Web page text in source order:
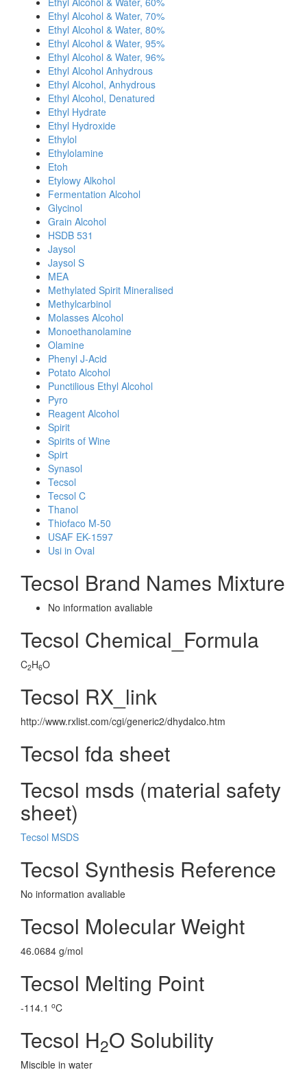
Ethyl Alcohol & Water, 70%
Ethyl Alcohol & Water, 80%
Ethyl Alcohol & Water, 95%
Ethyl Alcohol & Water, 96%
Ethyl Alcohol Anhydrous
Ethyl Alcohol, Anhydrous
Ethyl Alcohol, Denatured
Ethyl Hydrate
Ethyl Hydroxide
Ethylol
Ethylolamine
Etoh
Etylowy Alkohol
Fermentation Alcohol
Glycinol
Grain Alcohol
HSDB 531
Jaysol
Jaysol S
MEA
Methylated Spirit Mineralised
Methylcarbinol
Molasses Alcohol
Monoethanolamine
Olamine
Phenyl J-Acid
Potato Alcohol
Punctilious Ethyl Alcohol
Pyro
Reagent Alcohol
Spirit
Spirits of Wine
Spirt
Synasol
Tecsol
Tecsol C
Thanol
Thiofaco M-50
USAF EK-1597
Usi in Oval
Tecsol Brand Names Mixture
No information avaliable
Tecsol Chemical_Formula
C2H6O
Tecsol RX_link
http://www.rxlist.com/cgi/generic2/dhydalco.htm
Tecsol fda sheet
Tecsol msds (material safety
sheet)
Tecsol MSDS
Tecsol Synthesis Reference
No information avaliable
Tecsol Molecular Weight
46.0684 g/mol
Tecsol Melting Point
-114.1 oC
Tecsol H2O Solubility
Miscible in water